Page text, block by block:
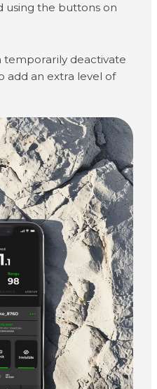
using the buttons on
temporarily deactivate
an extra level of